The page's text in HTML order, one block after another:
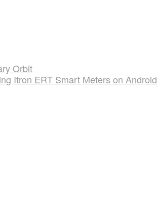
Orbit
Itron ERT Smart Meters on Android